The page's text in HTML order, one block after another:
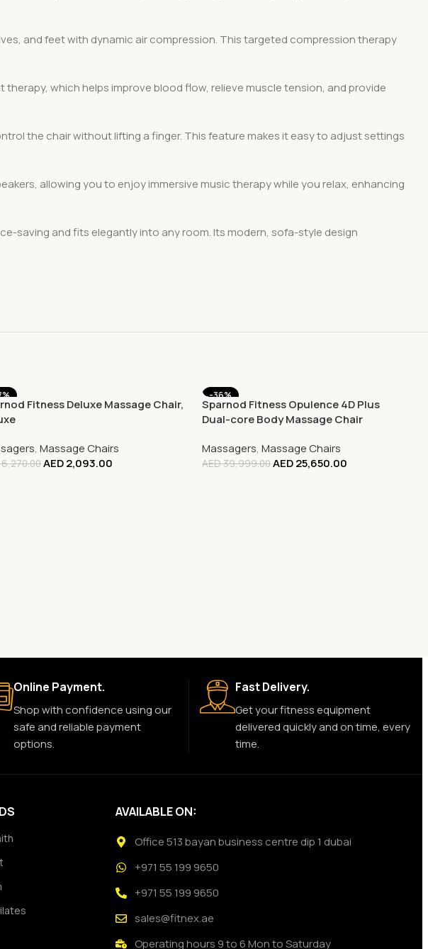
and feet with dynamic air compression. This targeted compression therapy
which helps improve blood flow, relieve muscle tension, and provide
the chair without lifting a finger. This feature makes it easy to adjust settings
allowing you to enjoy immersive music therapy while you relax, enhancing
saving and fits elegantly into any room. Its modern, sofa-style design
Fitness Deluxe Massage Chair,
, Massage Chairs
AED2,093.00
-36%
Sparnod Fitness Opulence 4D Plus
Dual-core Body Massage Chair
Massagers,Massage Chairs
AED39,999.00AED25,650.00
Online Payment.
Shop with confidence using our
safe and reliable payment
options.
Fast Delivery.
Get your fitness equipment
delivered quickly and on time, every
time.
AVAILABLE ON:
Office 513 bayan business centre dip 1 dubai
+971 55 199 9650
+971 55 199 9650
sales@fitnex.ae
Operating hours 9 to 6 Mon to Saturday